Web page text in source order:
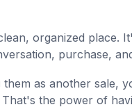
organized place.
purchase,
as another sale,
the power of